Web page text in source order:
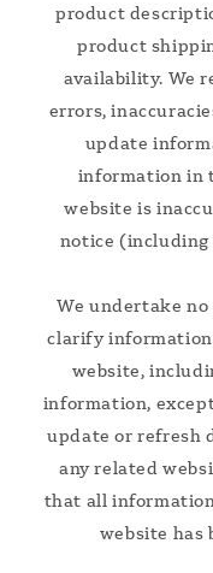
product
product
availability. We
errors,
update
information in
website is
notice
We undertake
clarify
website,
information,
update or refresh
any related
that all
website has